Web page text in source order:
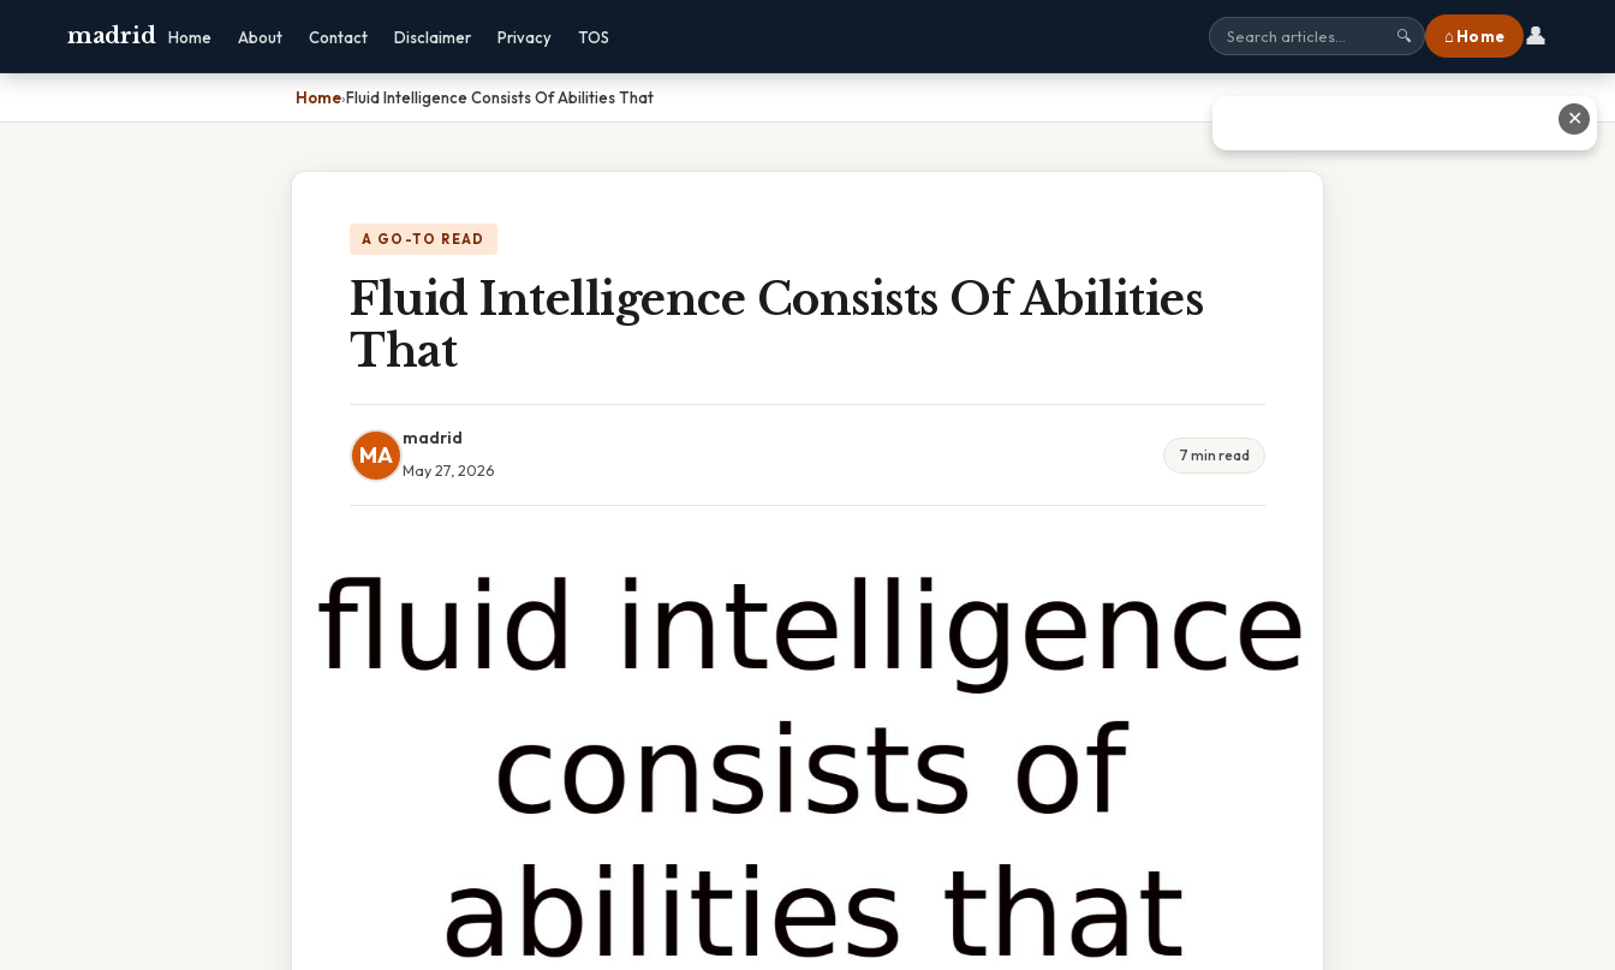
madrid Home About Contact Disclaimer Privacy TOS 🔍 ⌂ Home 👤
Home›Fluid Intelligence Consists Of Abilities That
A GO-TO READ
Fluid Intelligence Consists Of Abilities
That
MA
madrid
May 27, 2026
7 min read
✕